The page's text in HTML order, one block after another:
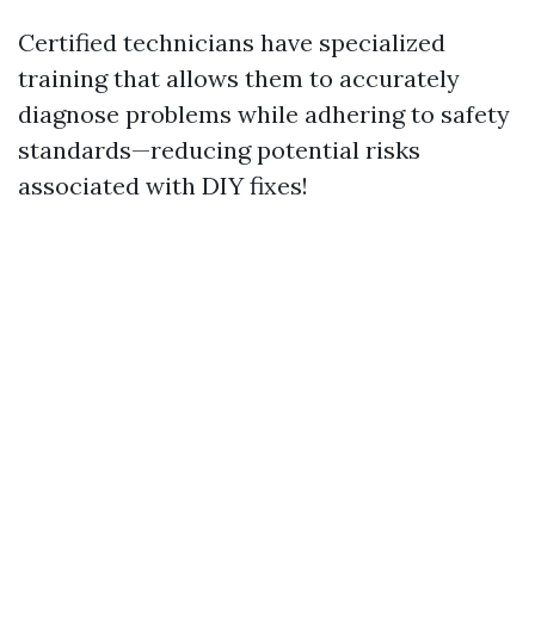
Certified technicians have specialized
training that allows them to accurately
diagnose problems while adhering to safety
standards—reducing potential risks
associated with DIY fixes!